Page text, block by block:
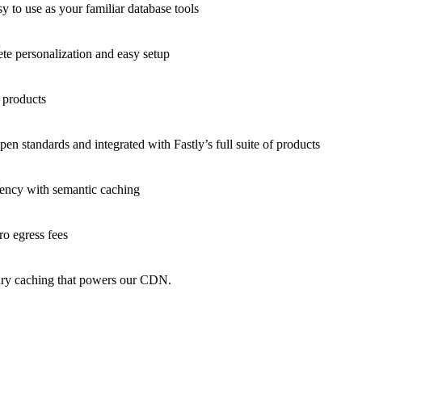
to use as your familiar database tools
personalization and easy setup
standards and integrated with Fastly’s full suite of products
with semantic caching
egress fees
caching that powers our CDN.